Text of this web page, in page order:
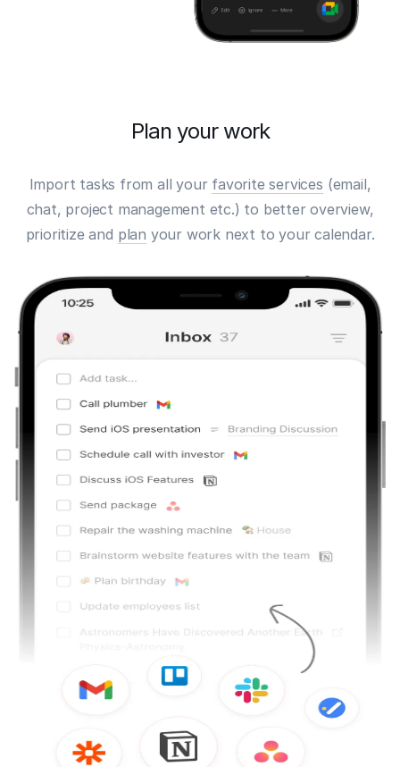
Plan your work
Import tasks from all your favorite services (email,
chat, project management etc.) to better overview,
prioritize and plan your work next to your calendar.